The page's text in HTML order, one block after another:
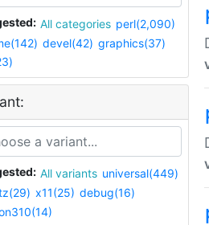
All categories perl(2,090)
devel(42) graphics(37)
All variants universal(449)
x11(25) debug(16)